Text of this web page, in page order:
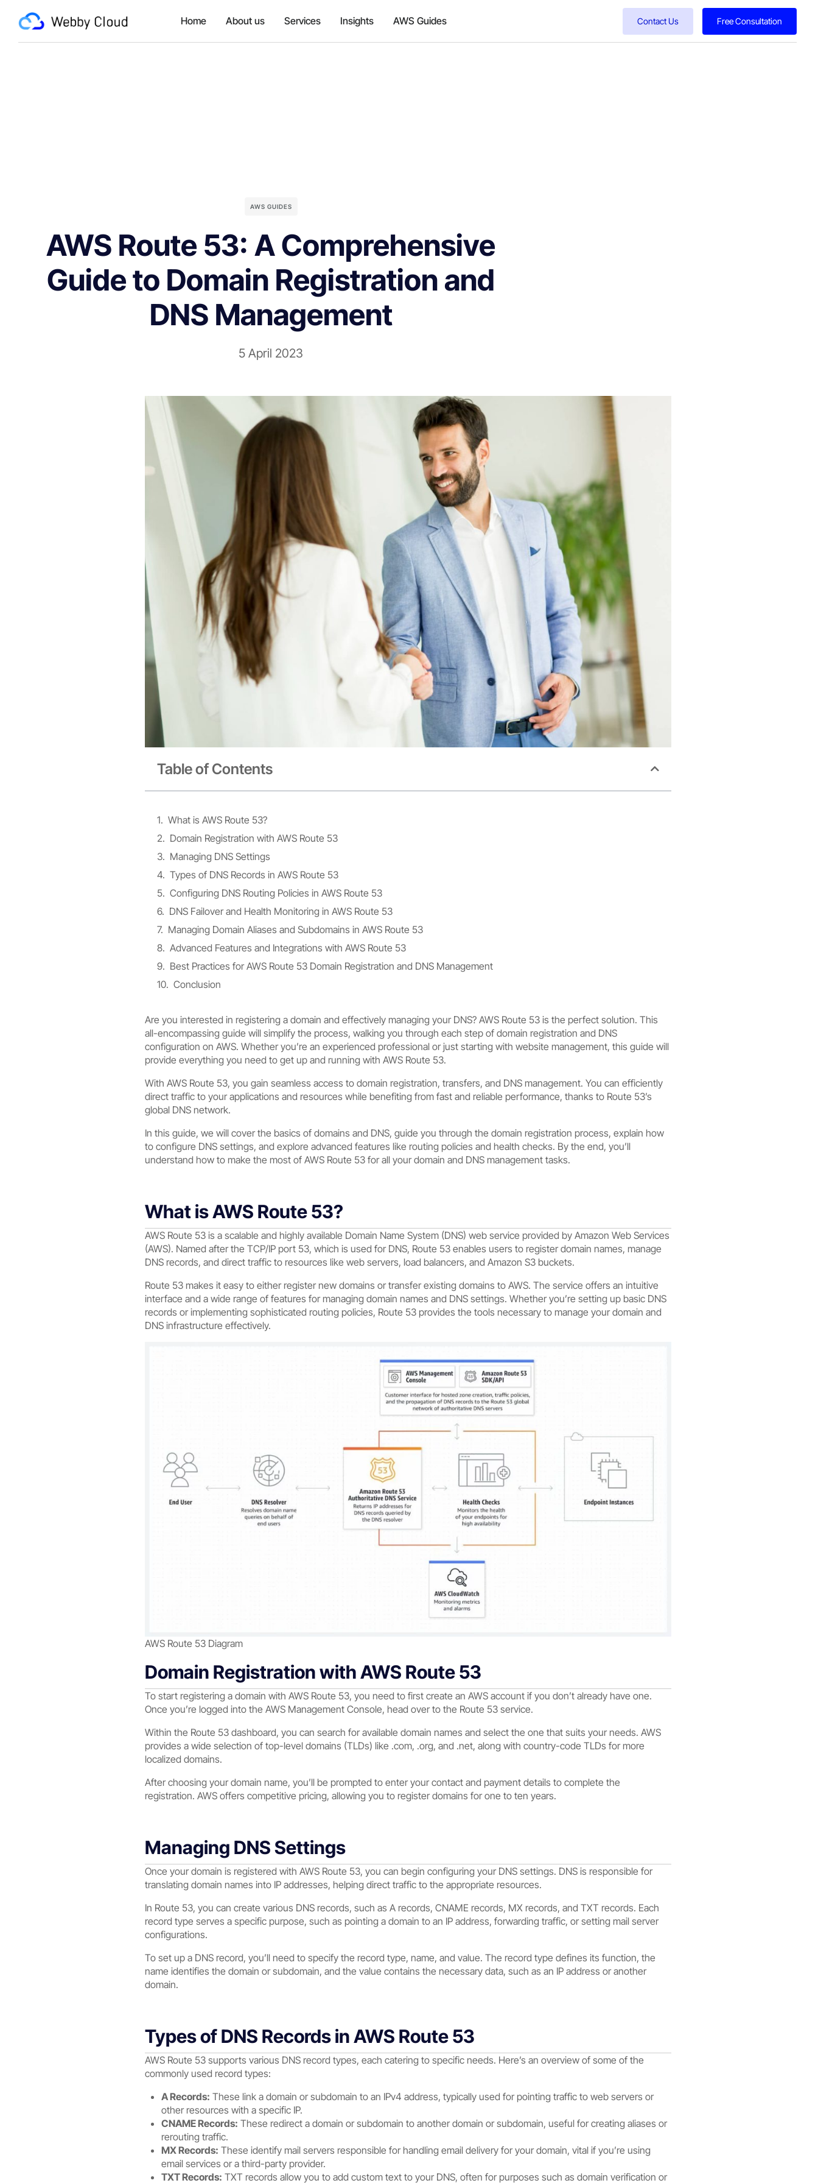
Home About us Services Insights AWS Guides Contact Us Free Consultation
AWS GUIDES
AWS Route 53: A Comprehensive
Guide to Domain Registration and
DNS Management
5 April 2023
Table of Contents
What is AWS Route 53?
Domain Registration with AWS Route 53
Managing DNS Settings
Types of DNS Records in AWS Route 53
Configuring DNS Routing Policies in AWS Route 53
DNS Failover and Health Monitoring in AWS Route 53
Managing Domain Aliases and Subdomains in AWS Route 53
Advanced Features and Integrations with AWS Route 53
Best Practices for AWS Route 53 Domain Registration and DNS Management
Conclusion
Are you interested in registering a domain and effectively managing your DNS? AWS Route 53 is the perfect solution. This
all-encompassing guide will simplify the process, walking you through each step of domain registration and DNS
configuration on AWS. Whether you’re an experienced professional or just starting with website management, this guide will
provide everything you need to get up and running with AWS Route 53.
With AWS Route 53, you gain seamless access to domain registration, transfers, and DNS management. You can efficiently
direct traffic to your applications and resources while benefiting from fast and reliable performance, thanks to Route 53’s
global DNS network.
In this guide, we will cover the basics of domains and DNS, guide you through the domain registration process, explain how
to configure DNS settings, and explore advanced features like routing policies and health checks. By the end, you’ll
understand how to make the most of AWS Route 53 for all your domain and DNS management tasks.
What is AWS Route 53?
AWS Route 53 is a scalable and highly available Domain Name System (DNS) web service provided by Amazon Web Services
(AWS). Named after the TCP/IP port 53, which is used for DNS, Route 53 enables users to register domain names, manage
DNS records, and direct traffic to resources like web servers, load balancers, and Amazon S3 buckets.
Route 53 makes it easy to either register new domains or transfer existing domains to AWS. The service offers an intuitive
interface and a wide range of features for managing domain names and DNS settings. Whether you’re setting up basic DNS
records or implementing sophisticated routing policies, Route 53 provides the tools necessary to manage your domain and
DNS infrastructure effectively.
AWS Route 53 Diagram
Domain Registration with AWS Route 53
To start registering a domain with AWS Route 53, you need to first create an AWS account if you don’t already have one.
Once you’re logged into the AWS Management Console, head over to the Route 53 service.
Within the Route 53 dashboard, you can search for available domain names and select the one that suits your needs. AWS
provides a wide selection of top-level domains (TLDs) like .com, .org, and .net, along with country-code TLDs for more
localized domains.
After choosing your domain name, you’ll be prompted to enter your contact and payment details to complete the
registration. AWS offers competitive pricing, allowing you to register domains for one to ten years.
Managing DNS Settings
Once your domain is registered with AWS Route 53, you can begin configuring your DNS settings. DNS is responsible for
translating domain names into IP addresses, helping direct traffic to the appropriate resources.
In Route 53, you can create various DNS records, such as A records, CNAME records, MX records, and TXT records. Each
record type serves a specific purpose, such as pointing a domain to an IP address, forwarding traffic, or setting mail server
configurations.
To set up a DNS record, you’ll need to specify the record type, name, and value. The record type defines its function, the
name identifies the domain or subdomain, and the value contains the necessary data, such as an IP address or another
domain.
Types of DNS Records in AWS Route 53
AWS Route 53 supports various DNS record types, each catering to specific needs. Here’s an overview of some of the
commonly used record types:
A Records: These link a domain or subdomain to an IPv4 address, typically used for pointing traffic to web servers or
other resources with a specific IP.
CNAME Records: These redirect a domain or subdomain to another domain or subdomain, useful for creating aliases or
rerouting traffic.
MX Records: These identify mail servers responsible for handling email delivery for your domain, vital if you’re using
email services or a third-party provider.
TXT Records: TXT records allow you to add custom text to your DNS, often for purposes such as domain verification or